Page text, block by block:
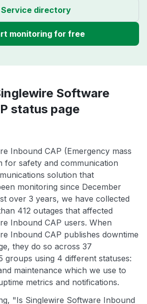
Service directory
monitoring for free
Software
status page
Inbound CAP (Emergency mass
for safety and communication
solution that
monitoring since December
over 3 years, we have collected
412 outages that affected
Inbound CAP users. When
Inbound CAP publishes downtime
they do so across 37
groups using 4 different statuses:
maintenance which we use to
metrics and notifications.
"Is Singlewire Software Inbound